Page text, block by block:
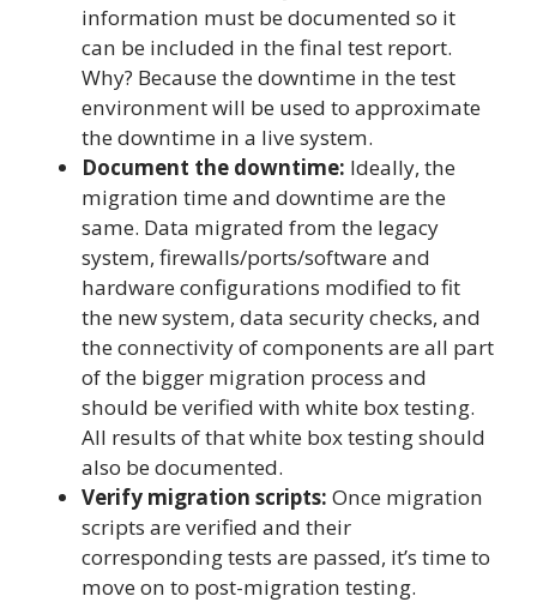
information must be documented so it
can be included in the final test report.
Why? Because the downtime in the test
environment will be used to approximate
the downtime in a live system.
Document the downtime: Ideally, the
migration time and downtime are the
same. Data migrated from the legacy
system, firewalls/ports/software and
hardware configurations modified to fit
the new system, data security checks, and
the connectivity of components are all part
of the bigger migration process and
should be verified with white box testing.
All results of that white box testing should
also be documented.
Verify migration scripts: Once migration
scripts are verified and their
corresponding tests are passed, it’s time to
move on to post-migration testing.